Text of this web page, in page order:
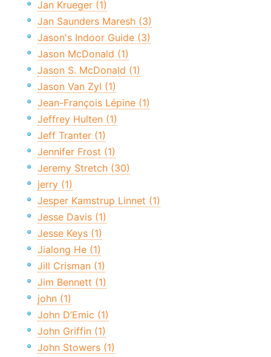
Jan Krueger (1)
Jan Saunders Maresh (3)
Jason's Indoor Guide (3)
Jason McDonald (1)
Jason S. McDonald (1)
Jason Van Zyl (1)
Jean-François Lépine (1)
Jeffrey Hulten (1)
Jeff Tranter (1)
Jennifer Frost (1)
Jeremy Stretch (30)
jerry (1)
Jesper Kamstrup Linnet (1)
Jesse Davis (1)
Jesse Keys (1)
Jialong He (1)
Jill Crisman (1)
Jim Bennett (1)
john (1)
John D’Emic (1)
John Griffin (1)
John Stowers (1)